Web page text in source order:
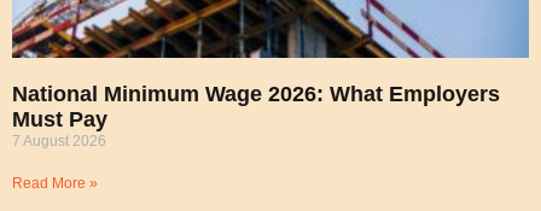
National Minimum Wage 2026: What Employers
Must Pay
7 August 2026
Read More »